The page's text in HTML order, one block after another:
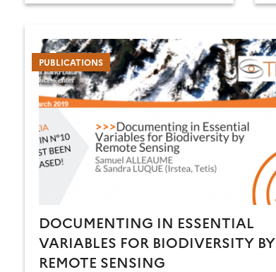
PUBLICATIONS
DOCUMENTING IN ESSENTIAL
VARIABLES FOR BIODIVERSITY BY
REMOTE SENSING